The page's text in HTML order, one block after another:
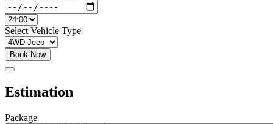
Select Vehicle Type
Book Now
Estimation
Package